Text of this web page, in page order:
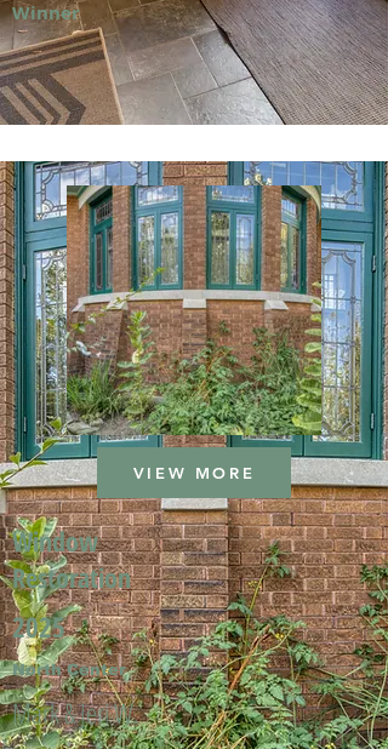
Winner
VIEW MORE
Window
Restoration
2025
North Center
Mark & Jeri W.